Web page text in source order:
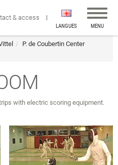
& access
LANGUES
la
MENU
P. de Coubertin Center
with electric scoring equipment.